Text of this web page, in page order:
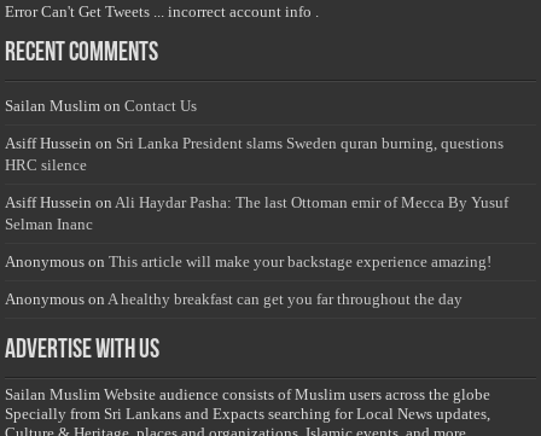
Error Can't Get Tweets ... incorrect account info .
Recent Comments
Sailan Muslim onContact Us
Asiff Hussein on Sri Lanka President slams Sweden quran burning, questions
HRC silence
Asiff Hussein onAli Haydar Pasha: The last Ottoman emir of Mecca By Yusuf
Selman Inanc
Anonymous onThis article will make your backstage experience amazing!
Anonymous onA healthy breakfast can get you far throughout the day
Advertise with us
Sailan Muslim Website audience consists of Muslim users across the globe
Specially from Sri Lankans and Expacts searching for Local News updates,